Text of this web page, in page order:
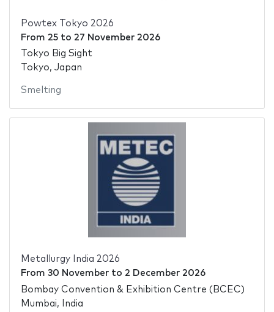
Powtex Tokyo 2026
From 25to 27 November 2026
Tokyo Big Sight
Tokyo, Japan
Smelting
Metallurgy India 2026
From 30 Novemberto 2 December 2026
Bombay Convention & Exhibition Centre (BCEC)
Mumbai, India